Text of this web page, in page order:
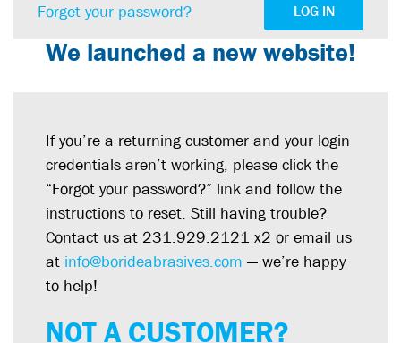
Forget your password? LOG IN
We launched a new website!
If you’re a returning customer and your login
credentials aren’t working, please click the
“Forgot your password?” link and follow the
instructions to reset. Still having trouble?
Contact us at 231.929.2121 x2 or email us
at info@borideabrasives.com — we’re happy
to help!
NOT A CUSTOMER?